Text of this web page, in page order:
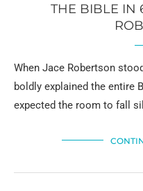
THE BIBLE IN
When Jace Robertson
boldly explained the entire
expected the room to fall